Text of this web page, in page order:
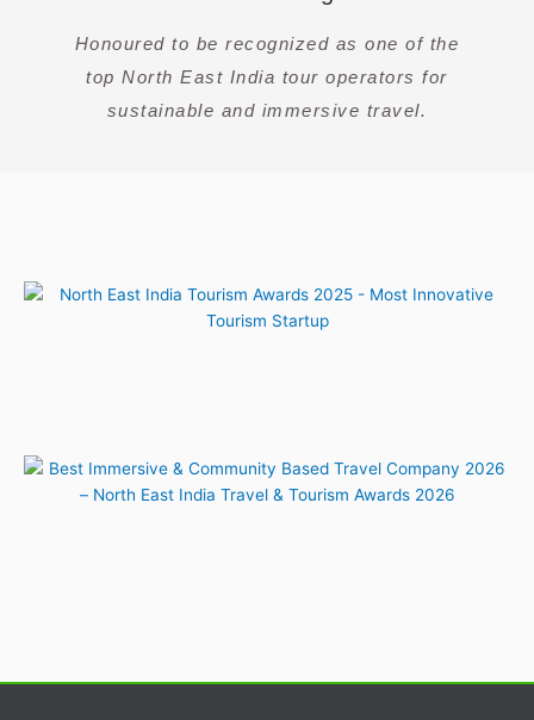
Honoured to be recognized as one of the
top North East India tour operators for
sustainable and immersive travel.